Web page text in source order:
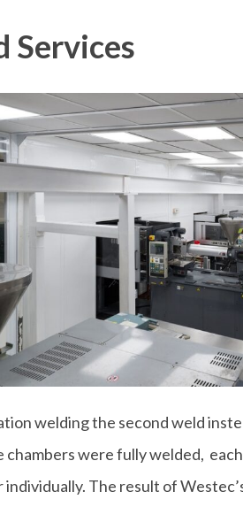
Services
welding the second weld
were fully welded,
The result of